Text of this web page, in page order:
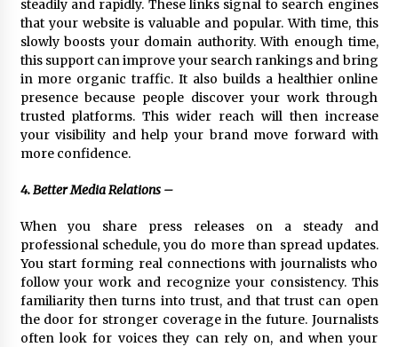
steadily and rapidly. These links signal to search engines
that your website is valuable and popular. With time, this
slowly boosts your domain authority. With enough time,
this support can improve your search rankings and bring
in more organic traffic. It also builds a healthier online
presence because people discover your work through
trusted platforms. This wider reach will then increase
your visibility and help your brand move forward with
more confidence.
4. Better Media Relations –
When you share press releases on a steady and
professional schedule, you do more than spread updates.
You start forming real connections with journalists who
follow your work and recognize your consistency. This
familiarity then turns into trust, and that trust can open
the door for stronger coverage in the future. Journalists
often look for voices they can rely on, and when your